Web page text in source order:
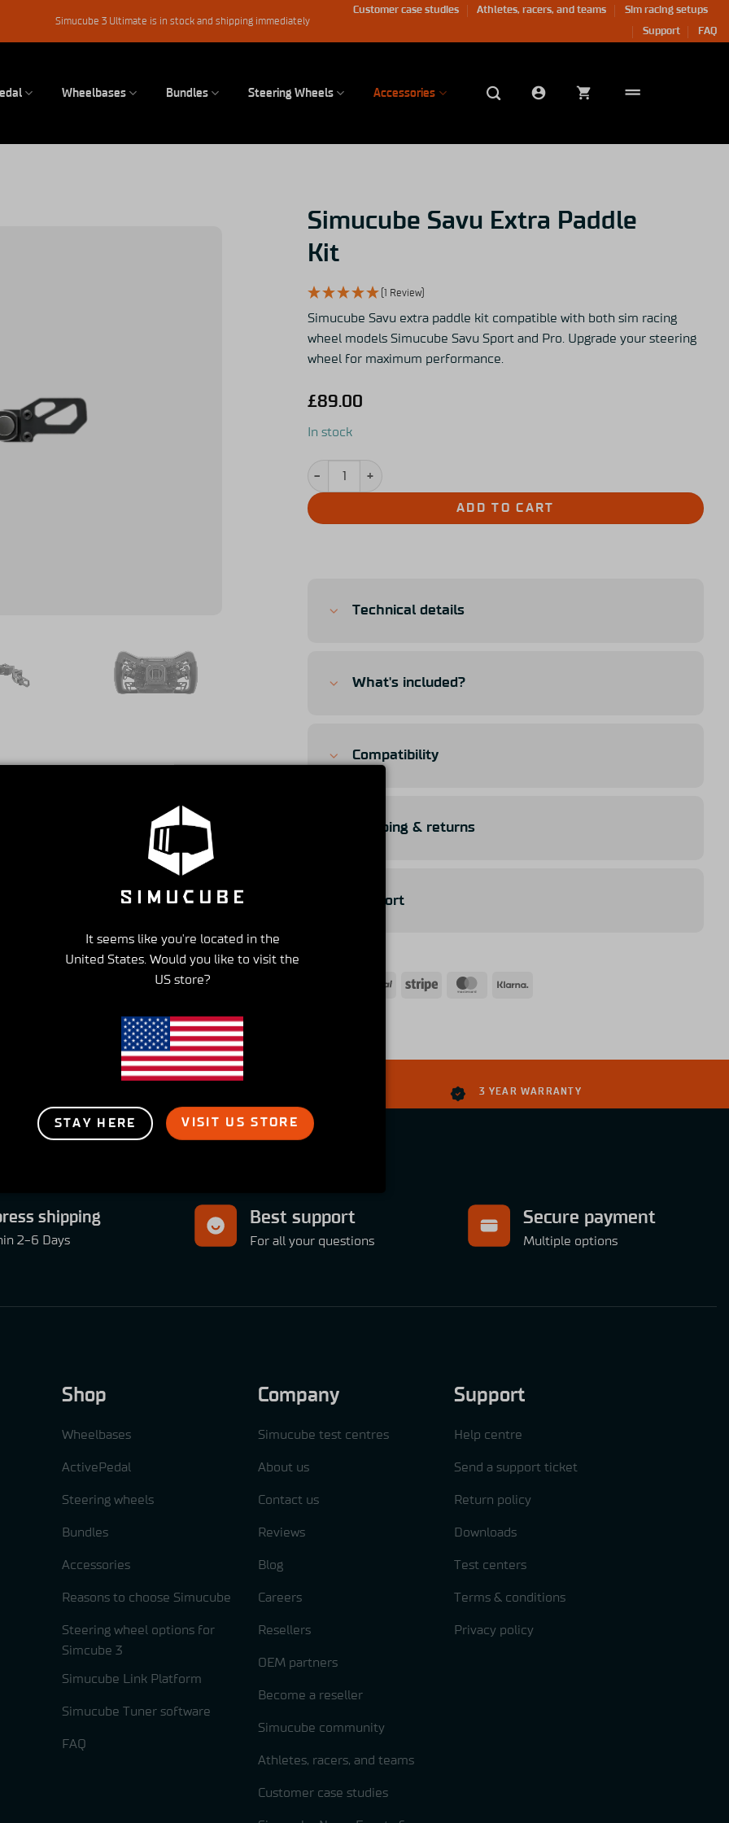
Simucube 3 Ultimate is in stock and shipping immediately
Customer case studies Athletes, racers, and teams
Sim racing setups
Support
FAQ
Wheelbases Bundles Steering Wheels Accessories
Simucube Savu Extra Paddle
Kit
(1 Review)
Simucube Savu extra paddle kit compatible with both sim racing
wheel models Simucube Savu Sport and Pro. Upgrade your steering
wheel for maximum performance.
£89.00
In stock
Simucube Savu Extra Paddle Kit quantity
ADD TO CART
Technical details
What's included?
Compatibility
Shipping & returns
Support
GUARANTEE 3 YEAR WARRANTY
shipping
2-6 Days
Best support
For all your questions
Secure payment
Multiple options
Shop
Wheelbases
ActivePedal
Steering wheels
Bundles
Accessories
Reasons to choose Simucube
Steering wheel options for
Simcube 3
Simucube Link Platform
Simucube Tuner software
FAQ
Company
Simucube test centres
About us
Contact us
Reviews
Blog
Careers
Resellers
OEM partners
Become a reseller
Simucube community
Athletes, racers, and teams
Customer case studies
Support
Help centre
Send a support ticket
Return policy
Downloads
Test centers
Terms & conditions
Privacy policy
It seems like you're located in the
United States. Would you like to visit the
US store?
STAY HERE VISIT US STORE